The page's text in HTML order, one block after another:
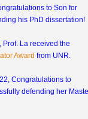
to Son for
his PhD dissertation!
Prof. La received the
Award from UNR.
Congratulations to
defending her